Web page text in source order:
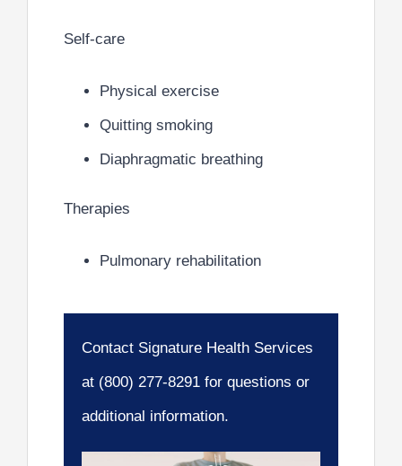
Self-care
Physical exercise
Quitting smoking
Diaphragmatic breathing
Therapies
Pulmonary rehabilitation
Contact Signature Health Services
at (800) 277-8291 for questions or
additional information.